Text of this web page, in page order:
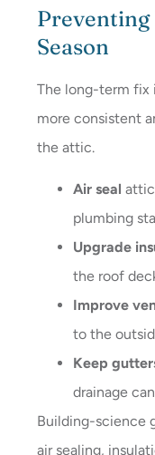
Preventing
Season
The long-term fix
more consistent
the attic.
Air seal
plumbing
Upgrade
the roof
Improve
to the
Keep
drainage
Building-science
air sealing,